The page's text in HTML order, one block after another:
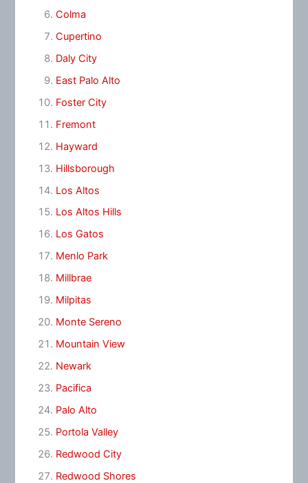
Colma
Cupertino
Daly City
East Palo Alto
Foster City
Fremont
Hayward
Hillsborough
Los Altos
Los Altos Hills
Los Gatos
Menlo Park
Millbrae
Milpitas
Monte Sereno
Mountain View
Newark
Pacifica
Palo Alto
Portola Valley
Redwood City
Redwood Shores